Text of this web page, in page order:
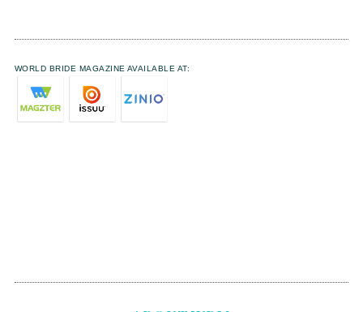
WORLD BRIDE MAGAZINE AVAILABLE AT: